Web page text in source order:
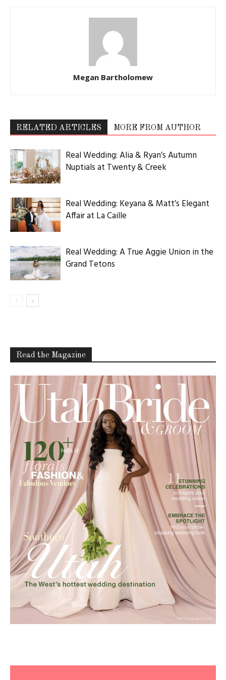
Megan Bartholomew
RELATED ARTICLES MORE FROM AUTHOR
Real Wedding: Alia & Ryan’s Autumn
Nuptials at Twenty & Creek
Real Wedding: Keyana & Matt’s Elegant
Affair at La Caille
Real Wedding: A True Aggie Union in the
Grand Tetons
Read the Magazine